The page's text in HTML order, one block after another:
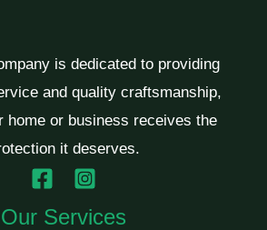
is dedicated to providing
and quality craftsmanship,
home or business receives the
it deserves.
Our Services